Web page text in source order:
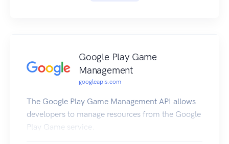
Google Play Game
Management
googleapis.com
The Google Play Game Management API allows
developers to manage resources from the Google
Play Game service.